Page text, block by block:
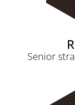
Senior